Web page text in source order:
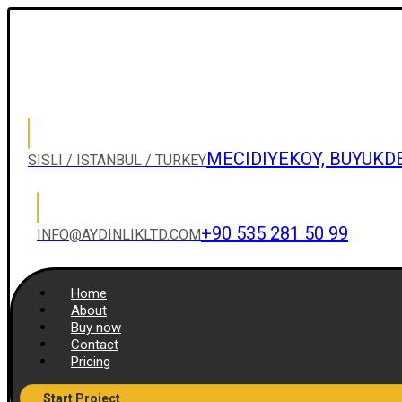
SISLI / ISTANBUL / TURKEYMECIDIYEKOY,
INFO@AYDINLIKLTD.COM+90 535 281 50 99
Home
About
Buy now
Contact
Pricing
Start Project